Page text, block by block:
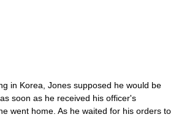
in Korea, Jones supposed he would be
soon as he received his officer's
went home. As he waited for his orders to